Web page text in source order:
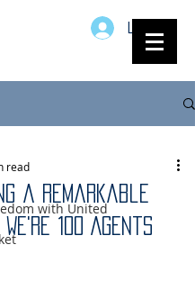
Log In
with United
a Remarkable
100 Agents
read